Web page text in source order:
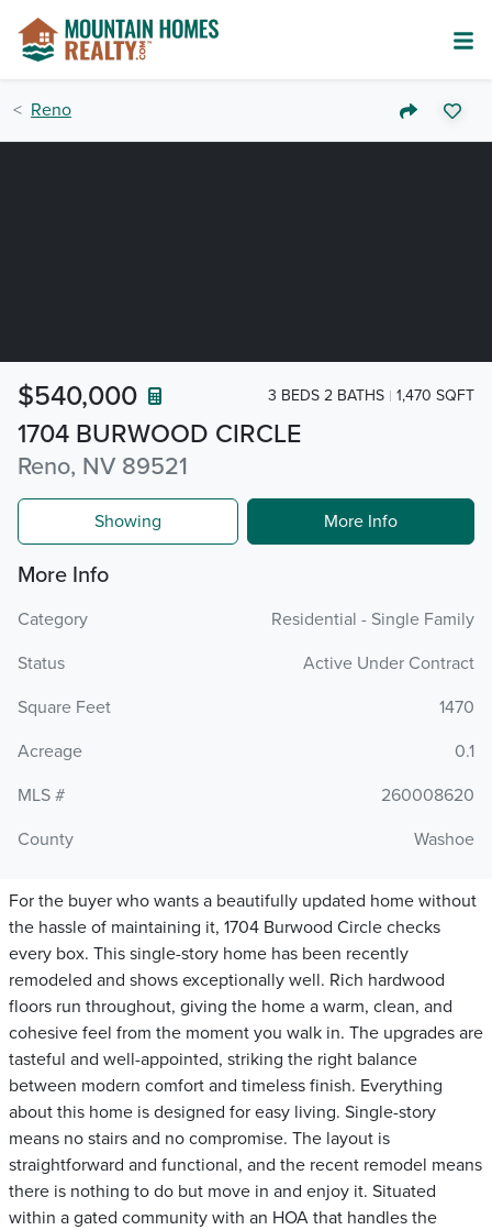
Reno
1704 BURWOOD CIRCLE
Reno, NV 89521
$540,000 3 BEDS 2 BATHS 1,470 SQFT
Showing More Info
More Info
Category
Residential - Single Family
Status
Active Under Contract
Square Feet
1470
Acreage
0.1
MLS #
260008620
County
Washoe
For the buyer who wants a beautifully updated home without
the hassle of maintaining it, 1704 Burwood Circle checks
every box. This single-story home has been recently
remodeled and shows exceptionally well. Rich hardwood
floors run throughout, giving the home a warm, clean, and
cohesive feel from the moment you walk in. The upgrades are
tasteful and well-appointed, striking the right balance
between modern comfort and timeless finish. Everything
about this home is designed for easy living. Single-story
means no stairs and no compromise. The layout is
straightforward and functional, and the recent remodel means
there is nothing to do but move in and enjoy it. Situated
within a gated community with an HOA that handles the